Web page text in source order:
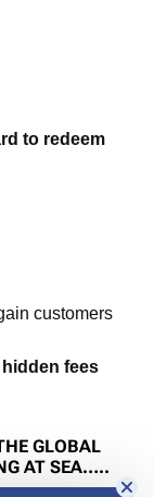
to redeem
customers
hidden fees
GLOBAL
AT SEA…..